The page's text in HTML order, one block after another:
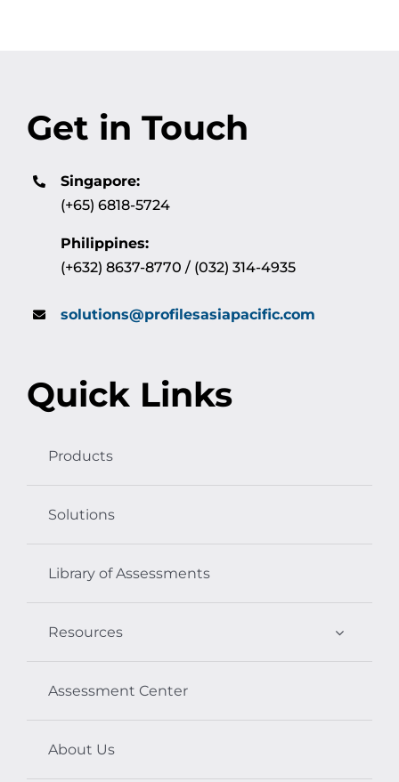
Get in Touch
Singapore:
(+65) 6818-5724
Philippines:
(+632) 8637-8770 / (032) 314-4935
solutions@profilesasiapacific.com
Quick Links
Products
Solutions
Library of Assessments
Resources
Assessment Center
About Us